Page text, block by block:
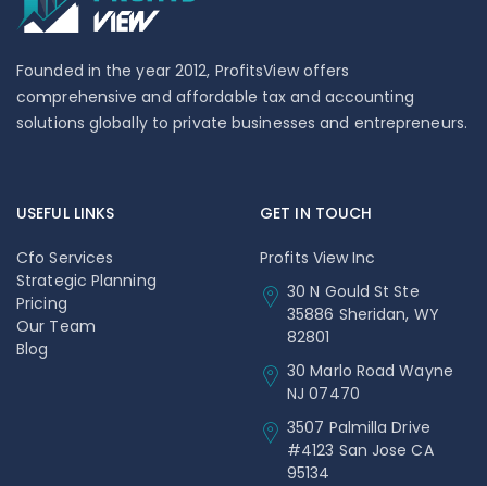
Founded in the year 2012, ProfitsView offers
comprehensive and affordable tax and accounting
solutions globally to private businesses and entrepreneurs.
USEFUL LINKS
Cfo Services
Strategic Planning
Pricing
Our Team
Blog
GET IN TOUCH
Profits View Inc
30 N Gould St Ste
35886 Sheridan, WY
82801
30 Marlo Road Wayne
NJ 07470
3507 Palmilla Drive
#4123 San Jose CA
95134